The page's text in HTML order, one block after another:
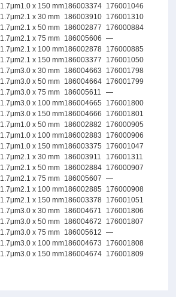
1.7μm1.0 x 150 mm186003374 176001046
1.7μm2.1 x 30 mm 186003910 176001310
1.7μm2.1 x 50 mm 186002877
176000884
1.7μm2.1 x 75 mm 186005606
—
1.7μm2.1 x 100 mm186002878 176000885
1.7μm2.1 x 150 mm186003377
176001050
1.7μm3.0 x 30 mm 186004663
176001798
1.7μm3.0 x 50 mm 186004664 176001799
1.7μm3.0 x 75 mm 186005611
—
1.7μm3.0 x 100 mm186004665
176001800
1.7μm3.0 x 150 mm186004666
176001801
1.7μm1.0 x 50 mm 186002882
176000905
1.7μm1.0 x 100 mm186002883
176000906
1.7μm1.0 x 150 mm186003375
176001047
1.7μm2.1 x 30 mm 186003911
176001311
1.7μm2.1 x 50 mm 186002884 176000907
1.7μm2.1 x 75 mm 186005607
—
1.7μm2.1 x 100 mm186002885
176000908
1.7μm2.1 x 150 mm186003378 176001051
1.7μm3.0 x 30 mm 186004671
176001806
1.7μm3.0 x 50 mm 186004672
176001807
1.7μm3.0 x 75 mm 186005612
—
1.7μm3.0 x 100 mm186004673
176001808
1.7μm3.0 x 150 mm186004674 176001809